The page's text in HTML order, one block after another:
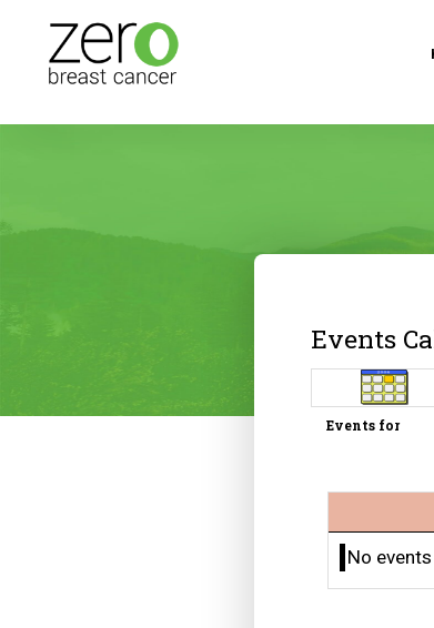
Events
Events for
No events